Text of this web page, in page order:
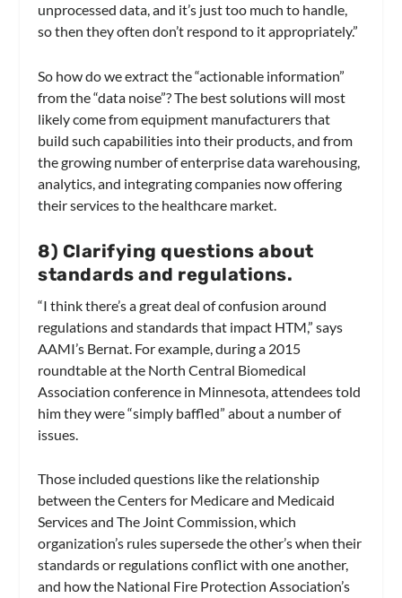
unprocessed data, and it’s just too much to handle,
so then they often don’t respond to it appropriately.”
So how do we extract the “actionable information”
from the “data noise”? The best solutions will most
likely come from equipment manufacturers that
build such capabilities into their products, and from
the growing number of enterprise data warehousing,
analytics, and integrating companies now offering
their services to the healthcare market.
8) Clarifying questions about
standards and regulations.
“I think there’s a great deal of confusion around
regulations and standards that impact HTM,” says
AAMI’s Bernat. For example, during a 2015
roundtable at the North Central Biomedical
Association conference in Minnesota, attendees told
him they were “simply baffled” about a number of
issues.
Those included questions like the relationship
between the Centers for Medicare and Medicaid
Services and The Joint Commission, which
organization’s rules supersede the other’s when their
standards or regulations conflict with one another,
and how the National Fire Protection Association’s